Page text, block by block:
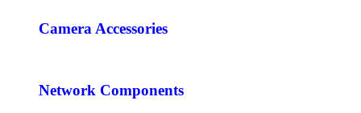
Camera Accessories
Network Components